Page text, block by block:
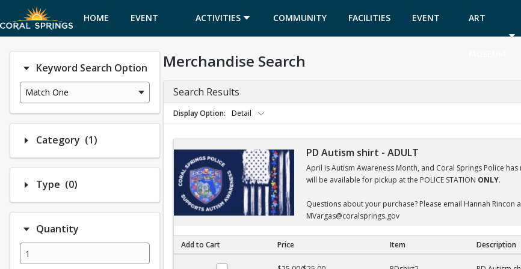
HOME EVENT
CALENDAR
ACTIVITIES COMMUNITY
GARDEN
FACILITIES EVENT ART
Keyword Search Option
Match One
Category (1)Number of options selected: 1.
Type (0)Number of options selected: 0.
Quantity
Merchandise Search
Search Results
Display Option Detail
PD Autism shirt - ADULT
April is Autism Awareness Month, and Coral Springs Police
will be available for pickup at the POLICE STATION ONLY.
Questions about your purchase? Please email Hannah
MVargas@coralsprings.gov
Add to Cart Price Item Description